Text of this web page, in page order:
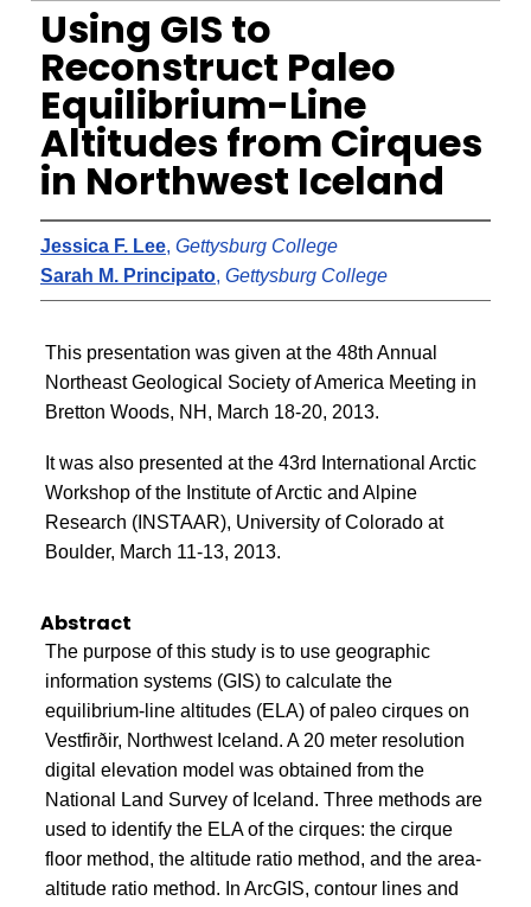
Using GIS to
Reconstruct Paleo
Equilibrium-Line
Altitudes from Cirques
in Northwest Iceland
Jessica F. Lee, Gettysburg College
Sarah M. Principato, Gettysburg College
This presentation was given at the 48th Annual
Northeast Geological Society of America Meeting in
Bretton Woods, NH, March 18-20, 2013.
It was also presented at the 43rd International Arctic
Workshop of the Institute of Arctic and Alpine
Research (INSTAAR), University of Colorado at
Boulder, March 11-13, 2013.
Abstract
The purpose of this study is to use geographic
information systems (GIS) to calculate the
equilibrium-line altitudes (ELA) of paleo cirques on
Vestfirðir, Northwest Iceland. A 20 meter resolution
digital elevation model was obtained from the
National Land Survey of Iceland. Three methods are
used to identify the ELA of the cirques: the cirque
floor method, the altitude ratio method, and the area-
altitude ratio method. In ArcGIS, contour lines and